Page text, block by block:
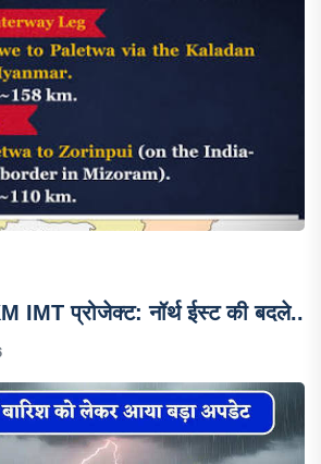
IMT प्रोजेक्ट: नॉर्थ ईस्ट की बदले..